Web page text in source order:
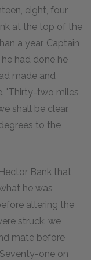
eight, four
at the top of the
a year, Captain
had done he
made and
'Thirty-two miles
shall be clear,
to the
Bank that
he was
altering the
struck: we
mate before
one on